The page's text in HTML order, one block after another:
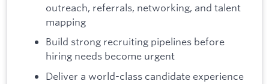
outreach, referrals, networking, and talent
mapping
Build strong recruiting pipelines before
hiring needs become urgent
Deliver a world-class candidate experience